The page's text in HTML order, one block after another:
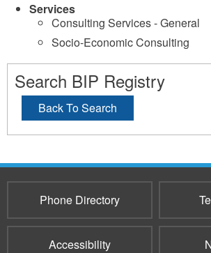
Services
Consulting Services - General
Socio-Economic Consulting
Search BIP Registry
Back To Search
Phone Directory
Accessibility